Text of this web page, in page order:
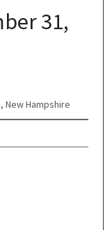
31,
New Hampshire